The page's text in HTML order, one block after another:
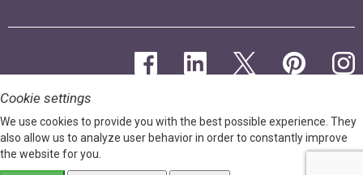
Cookie settings
We use cookies to provide you with the best possible experience. They
also allow us to analyze user behavior in order to constantly improve
the website for you.